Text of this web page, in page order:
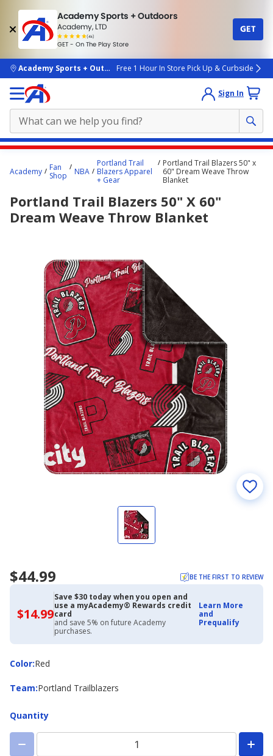
Academy Sports + Outdoors
Academy, LTD
(4k)
rated
people
GET - On The Play Store
GET
skip to main content
Academy Sports + OutdoorsFree 1 Hour In Store Pick Up & Curbside
Sign In
content
here.
Academy
Fan
Shop
NBA
Portland Trail
Blazers Apparel
+ Gear
Portland Trail Blazers 50" x
60" Dream Weave Throw
Blanket
Portland Trail Blazers 50" X 60"
Dream Weave Throw Blanket
$44.99 BE THE FIRST TO REVIEW
$14.99$14.99
with
Academy
Credit
Card
Save $30 today when you open and
use a myAcademy® Rewards credit
card
and save 5% on future Academy
purchases.
Learn More
and
Prequalify
Color:
ColorRed
Team:
Team Portland Trailblazers
Quantity